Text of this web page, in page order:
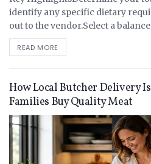
identify any specific dietary
out to the vendor.Select a
READ MORE
How Local Butcher Delivery
Families Buy Quality Meat